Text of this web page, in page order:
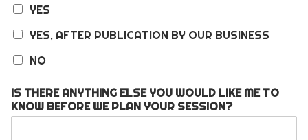
YES
YES, AFTER PUBLICATION BY OUR BUSINESS
NO
IS THERE ANYTHING ELSE YOU WOULD LIKE ME TO
KNOW BEFORE WE PLAN YOUR SESSION?